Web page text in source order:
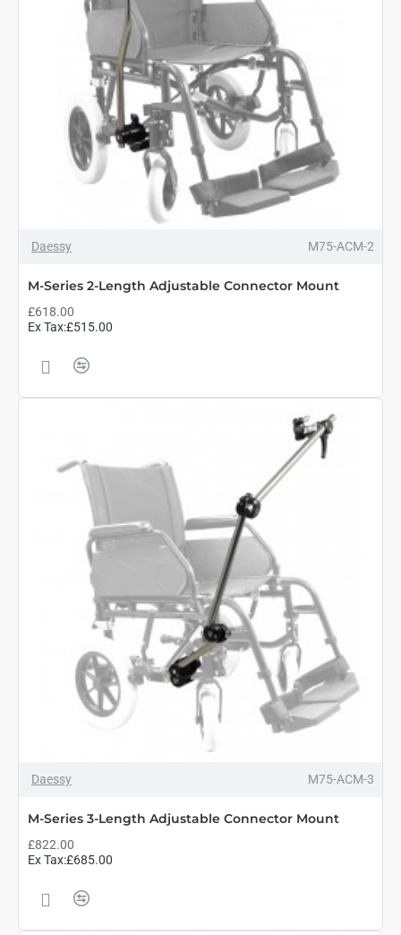
Daessy M75-ACM-2
M-Series 2-Length Adjustable Connector Mount
£618.00
Ex Tax:£515.00
Daessy M75-ACM-3
M-Series 3-Length Adjustable Connector Mount
£822.00
Ex Tax:£685.00